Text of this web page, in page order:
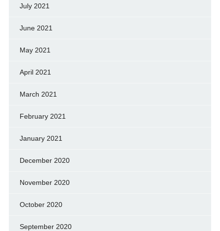
July 2021
June 2021
May 2021
April 2021
March 2021
February 2021
January 2021
December 2020
November 2020
October 2020
September 2020